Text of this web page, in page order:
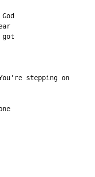
stepping on